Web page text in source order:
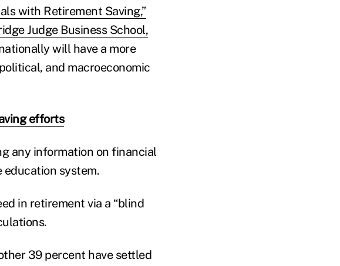
with Retirement Saving,”
Judge Business School,
will have a more
and macroeconomic
efforts
any information on financial
system.
in retirement via a “blind
39 percent have settled